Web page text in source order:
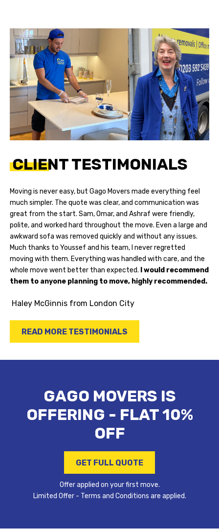
CLIENT TESTIMONIALS
Moving is never easy, but Gago Movers made everything feel
much simpler. The quote was clear, and communication was
great from the start. Sam, Omar, and Ashraf were friendly,
polite, and worked hard throughout the move. Even a large and
awkward sofa was removed quickly and without any issues.
Much thanks to Youssef and his team, I never regretted
moving with them. Everything was handled with care, and the
whole move went better than expected.
I would recommend
them to anyone planning to move, highly recommended.
Haley McGinnis from London City
READ MORE TESTIMONIALS
GAGO MOVERS IS
OFFERING - FLAT 10%
OFF
GET FULL QUOTE
Offer applied on your first move.
Limited Offer - Terms and Conditions are applied.